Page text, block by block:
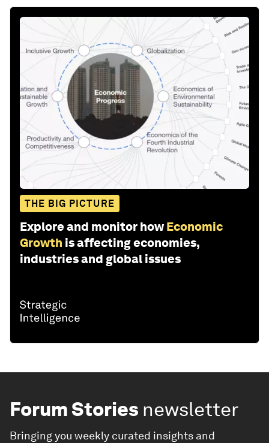
THE BIG PICTURE
Explore and monitor how Economic
Growth is affecting economies,
industries and global issues
Forum Stories newsletter
Bringing you weekly curated insights and